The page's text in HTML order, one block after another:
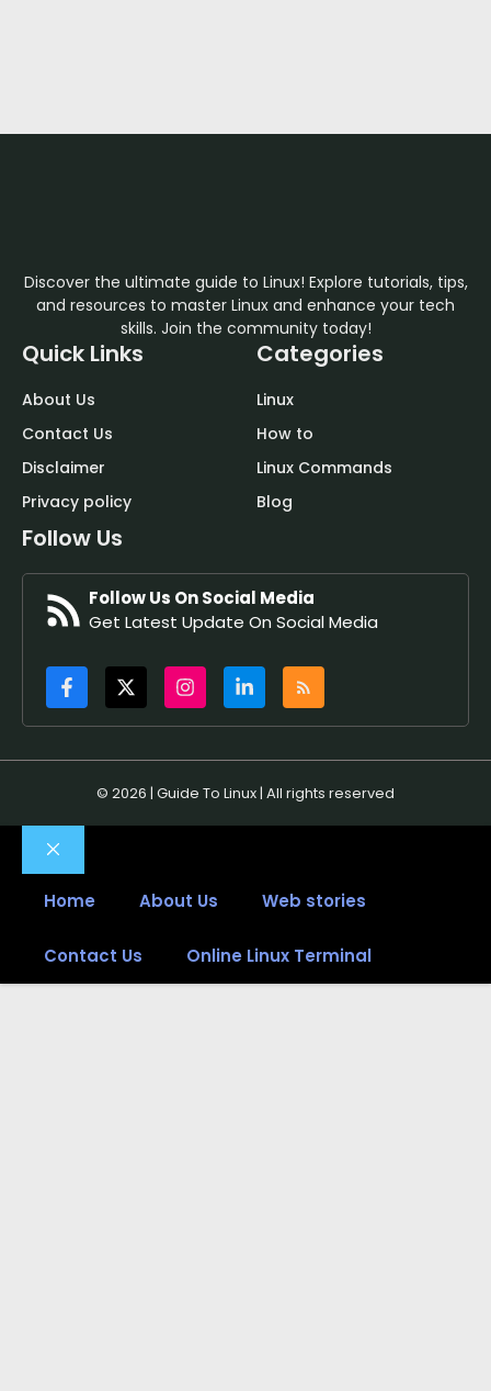
Discover the ultimate guide to Linux! Explore tutorials, tips,
and resources to master Linux and enhance your tech
skills. Join the community today!
Quick Links
About Us
Contact Us
Disclaimer
Privacy policy
Categories
Linux
How to
Linux Commands
Blog
Follow Us
Follow Us On Social Media
Get Latest Update On Social Media
© 2026 | Guide To Linux | All rights reserved
Close
Home
About Us Web stories
Contact Us Online Linux Terminal